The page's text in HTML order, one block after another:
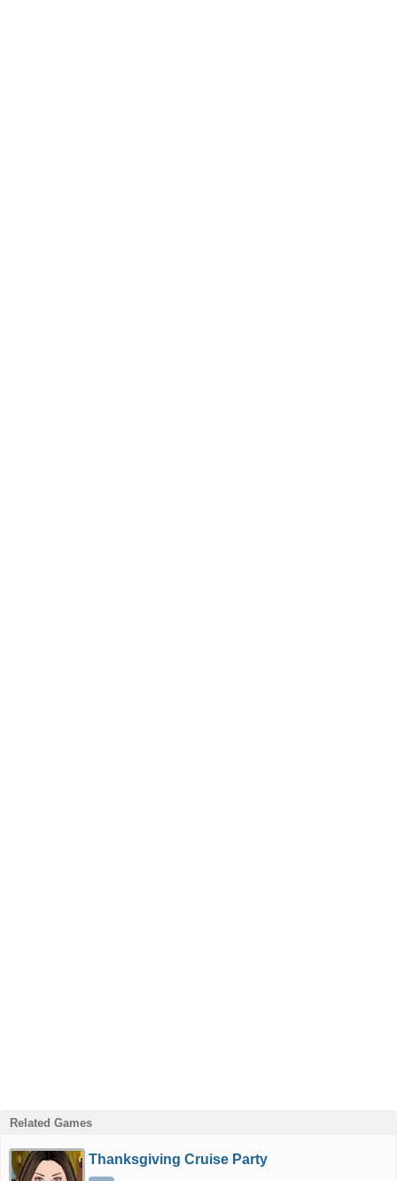
Related Games
Thanksgiving Cruise Party